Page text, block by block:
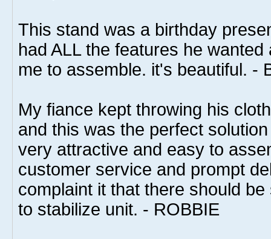
This stand was a birthday
had ALL the features he
me to assemble. it's beautiful. -
My fiance kept throwing his
and this was the perfect
very attractive and easy to
customer service and prompt
complaint it that there should
to stabilize unit. - ROBBIE